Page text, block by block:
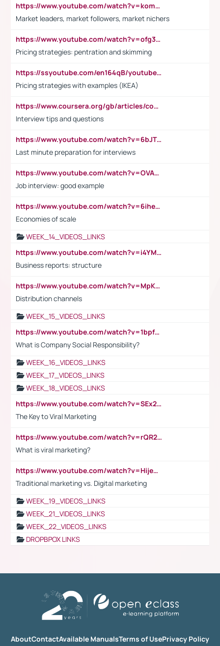
https://www.youtube.com/watch?v=komwUwza3p8
Market leaders, market followers, market nichers
https://www.youtube.com/watch?v=ofg36qMN2vQ
Pricing strategies: pentration and skimming
https://ssyoutube.com/en164qB/youtube-video-downloader
Pricing strategies with examples (IKEA)
https://www.coursera.org/gb/articles/common-interview-questions?utm_medium=sem&utm_source=gg&utm_campaign=b2c_emea_ibm-data-science_ibm_ftcof_professional-certificates_arte_feb_24_dr_geo-multi_pmax_gads_lg-all&campaignid=21041942377&adgroupid=&device=c&keyword=&matchtype=&network=x&devicemodel=&adposition=&creativeid=&hide_mobile_promo&gad_source=1&gclid=Cj0KCQiAoeGuBhCBARIsAGfKY7xu4QFO42W3i6ifj1Hpkdv9THdexYJwDwunRRH3E_NKyom6lA23FHkaAmmqEALw_wcB
Interview tips and questions
https://www.youtube.com/watch?v=6bJTEZnTT5A
Last minute preparation for interviews
https://www.youtube.com/watch?v=OVAMb6Kui6A
Job interview: good example
https://www.youtube.com/watch?v=6ihehRMtRWc
Economies of scale
WEEK_14_VIDEOS_LINKS
https://www.youtube.com/watch?v=i4YM0fqw-gI
Business reports: structure
https://www.youtube.com/watch?v=MpKKM0ElCZA
Distribution channels
WEEK_15_VIDEOS_LINKS
https://www.youtube.com/watch?v=1bpf_sHebLI
What is Company Social Responsibility?
WEEK_16_VIDEOS_LINKS
WEEK_17_VIDEOS_LINKS
WEEK_18_VIDEOS_LINKS
https://www.youtube.com/watch?v=SEx21vEpLdo
The Key to Viral Marketing
https://www.youtube.com/watch?v=rQR2t3F6Tsk
What is viral marketing?
https://www.youtube.com/watch?v=HijeOUIaBXw
Traditional marketing vs. Digital marketing
WEEK_19_VIDEOS_LINKS
WEEK_21_VIDEOS_LINKS
WEEK_22_VIDEOS_LINKS
DROPBPOX LINKS
AboutContactAvailable ManualsTerms of UsePrivacy Policy